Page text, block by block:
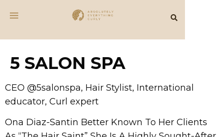
5 SALON SPA
CEO @5salonspa, Hair Stylist, International
educator, Curl expert
Ona Diaz-Santin Better Known To Her Clients